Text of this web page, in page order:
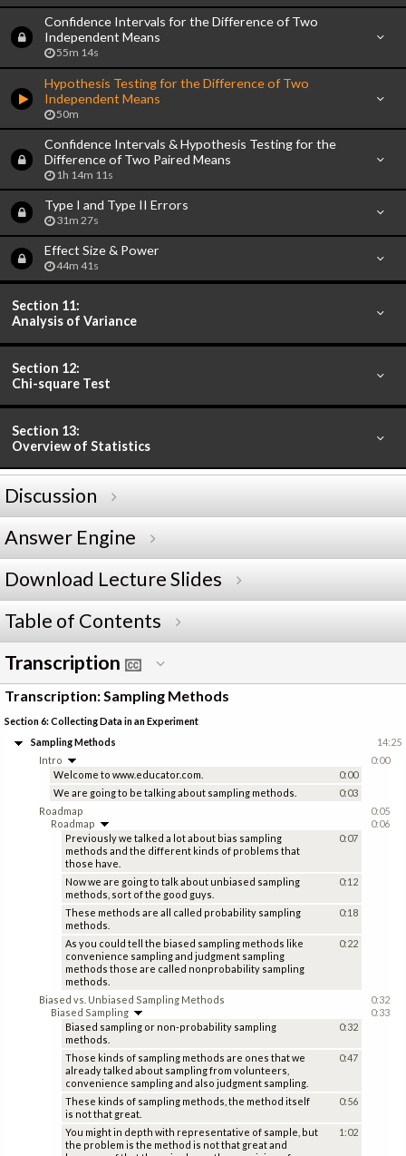
Confidence Intervals for the Difference of Two
Independent Means
55m 14s
Hypothesis Testing for the Difference of Two
Independent Means
50m
Confidence Intervals & Hypothesis Testing for the
Difference of Two Paired Means
1h 14m 11s
Type I and Type II Errors
31m 27s
Effect Size & Power
44m 41s
Section 11:
Analysis of Variance
Section 12:
Chi-square Test
Section 13:
Overview of Statistics
Discussion
Answer Engine
Download Lecture Slides
Table of Contents
Transcription
Transcription: Sampling Methods
Section 6: Collecting Data in an Experiment
Sampling Methods
14:25
Intro
Welcome to www.educator.com.
0:00
We are going to be talking about sampling methods.
0:03
0:00
Roadmap
0:05
Roadmap
Previously we talked a lot about bias sampling
methods and the different kinds of problems that
those have.
0:07
Now we are going to talk about unbiased sampling
methods, sort of the good guys.
0:12
These methods are all called probability sampling
methods.
0:18
As you could tell the biased sampling methods like
convenience sampling and judgment sampling
methods those are called nonprobability sampling
methods.
0:22
0:06
Biased vs. Unbiased Sampling Methods
0:32
Biased Sampling
Biased sampling or non-probability sampling
methods.
0:32
Those kinds of sampling methods are ones that we
already talked about sampling from volunteers,
convenience sampling and also judgment sampling.
0:47
These kinds of sampling methods, the method itself
is not that great.
0:56
You might in depth with representative of sample, but
the problem is the method is not that great and
1:02
0:33